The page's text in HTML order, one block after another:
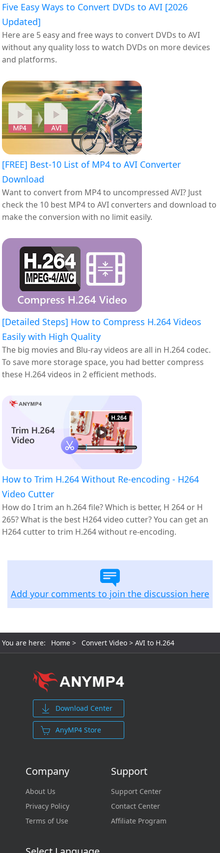
Five Easy Ways to Convert DVDs to AVI [2026
Updated]
Here are 5 easy and free ways to convert DVDs to AVI
without any quality loss to watch DVDs on more devices
and platforms.
[FREE] Best-10 List of MP4 to AVI Converter
Download
Want to convert from MP4 to uncompressed AVI? Just
check the 10 best MP4 to AVI converters and download to
make the conversion with no limit easily.
[Detailed Steps] How to Compress H.264 Videos
Easily with High Quality
The big movies and Blu-ray videos are all in H.264 codec.
To save more storage space, you had better compress
these H.264 videos in 2 efficient methods.
How to Trim H.264 Without Re-encoding - H264
Video Cutter
How do I trim an h.264 file? Which is better, H 264 or H
265? What is the best H264 video cutter? You can get an
H264 cutter to trim H.264 without re-encoding.
Add your comments to join the discussion here
You are here: Home > Convert Video > AVI to H.264
Download Center
AnyMP4 Store
Company
About Us
Privacy Policy
Terms of Use
Support
Support Center
Contact Center
Affiliate Program